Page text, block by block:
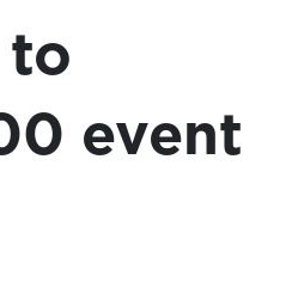
to
event